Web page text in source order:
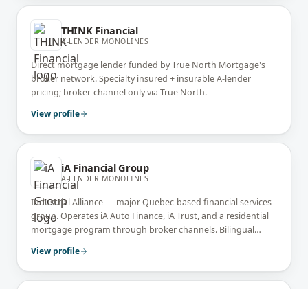
THINK Financial
A-LENDER MONOLINES
Direct mortgage lender funded by True North Mortgage's
broker network. Specialty insured + insurable A-lender
pricing; broker-channel only via True North.
View profile
iA Financial Group
A-LENDER MONOLINES
Industrial Alliance — major Quebec-based financial services
group. Operates iA Auto Finance, iA Trust, and a residential
mortgage program through broker channels. Bilingual
View profile